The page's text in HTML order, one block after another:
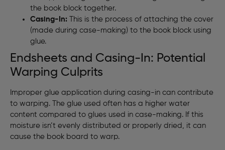
the book block together.
Casing-In: This is the process of attaching the cover
(made during case-making) to the book block using
glue.
Endsheets and Casing-In: Potential
Warping Culprits
Improper glue application during casing-in can contribute
to warping. The glue used often has a higher water
content compared to glues used in case-making. If this
moisture isn’t evenly distributed or properly dried, it can
cause the book board to warp.